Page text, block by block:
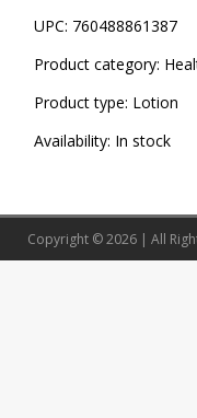
UPC: 760488861387
Product category:
Product type: Lotion
Availability: In stock
Copyright © 2026 | All